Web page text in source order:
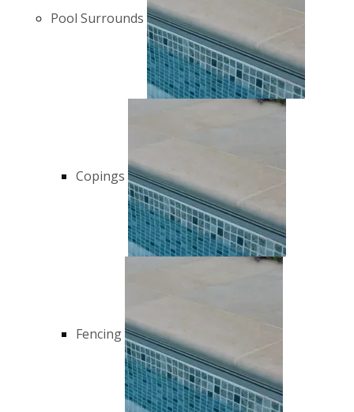
Pool Surrounds
Copings
Fencing